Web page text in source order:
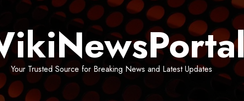
Your Trusted Source for Breaking News and Latest Updates